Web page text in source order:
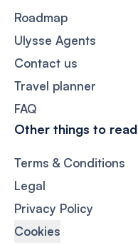
Roadmap
Ulysse Agents
Contact us
Travel planner
FAQ
Other things to read
Terms & Conditions
Legal
Privacy Policy
Cookies